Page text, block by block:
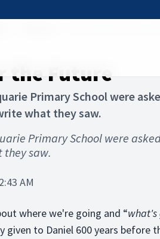
the Future
Primary School were
what they saw.
Primary School were
saw.
AM
where we're going and “what's
given to Daniel 600 years before